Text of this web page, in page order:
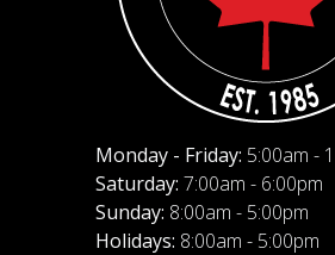
Monday - Friday: 5:00am -
Saturday: 7:00am - 6:00pm
Sunday: 8:00am - 5:00pm
Holidays: 8:00am - 5:00pm